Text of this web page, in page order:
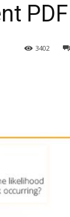
PDF
3402